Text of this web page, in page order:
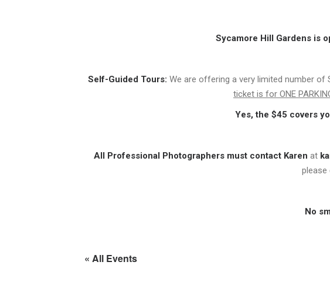
Sycamore Hill Gardens is
Self-Guided Tours: We are offering a very limited number of
ticket is for ONE
Yes, the $45 covers
All Professional Photographers must contact Karen at
please
No
« All Events